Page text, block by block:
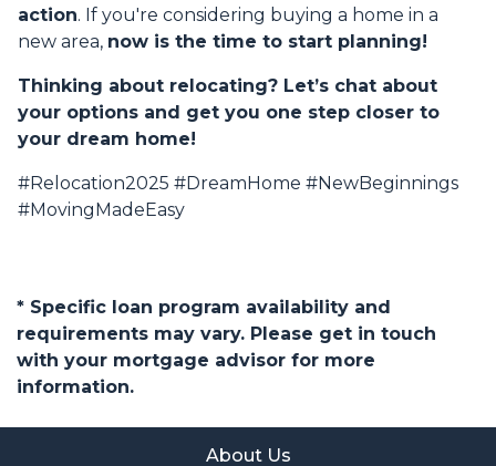
action. If you're considering buying a home in a
new area, now is the time to start planning!
Thinking about relocating? Let’s chat about
your options and get you one step closer to
your dream home!
#Relocation2025 #DreamHome #NewBeginnings
#MovingMadeEasy
* Specific loan program availability and
requirements may vary. Please get in touch
with your mortgage advisor for more
information.
About Us